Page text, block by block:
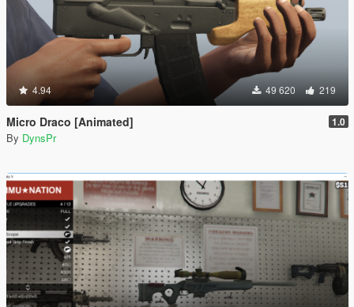
4.94 49 620 219
Micro Draco [Animated] 1.0
By DynsPr